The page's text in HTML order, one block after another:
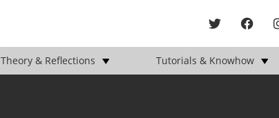
Theory & Reflections Tutorials & Knowhow